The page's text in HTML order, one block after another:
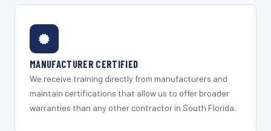
MANUFACTURER CERTIFIED
We receive training directly from manufacturers and
maintain certifications that allow us to offer broader
warranties than any other contractor in South Florida.